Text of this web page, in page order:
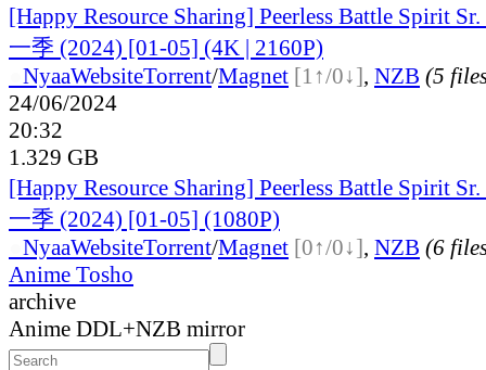
[Happy Resource Sharing] Peerless Battle Spirit
一季 (2024) [01-05] (4K | 2160P)
NyaaWebsiteTorrent/Magnet [1↑/0↓], NZB (5
24/06/2024
20:32
1.329 GB
[Happy Resource Sharing] Peerless Battle Spirit
一季 (2024) [01-05] (1080P)
NyaaWebsiteTorrent/Magnet [0↑/0↓], NZB (6
Anime Tosho
archive
Anime DDL+NZB mirror